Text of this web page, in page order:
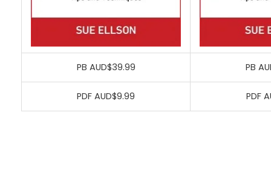
PB AUD$39.99 PB
PDF AUD$9.99 PDF